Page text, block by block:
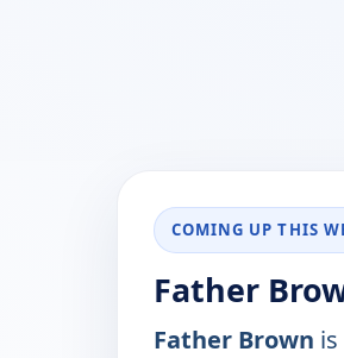
COMING UP THIS
Father
Father Brown